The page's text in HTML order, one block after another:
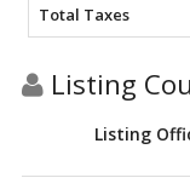
Total Taxes
Listing
Listing